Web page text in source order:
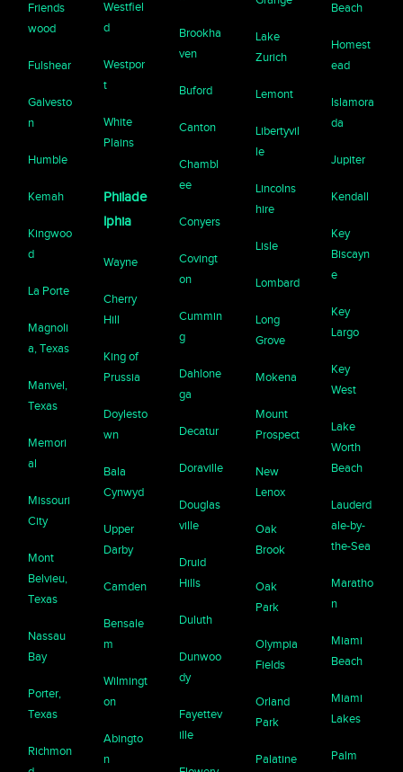
Friends
wood
Fulshear
Galvesto
n
Humble
Kemah
Kingwoo
d
La Porte
Magnoli
a, Texas
Manvel,
Texas
Memori
al
Missouri
City
Mont
Belvieu,
Texas
Nassau
Bay
Porter,
Texas
Richmon
Westfiel
d
Westpor
t
White
Plains
Philade
lphia
Wayne
Cherry
Hill
King of
Prussia
Doylesto
wn
Bala
Cynwyd
Upper
Darby
Camden
Bensale
m
Wilmingt
on
Abingto
n
Brookha
ven
Buford
Canton
Chambl
ee
Conyers
Covingt
on
Cummin
g
Dahlone
ga
Decatur
Doraville
Douglas
ville
Druid
Hills
Duluth
Dunwoo
dy
Fayettev
ille
Lake
Zurich
Lemont
Libertyvil
le
Lincolns
hire
Lisle
Lombard
Long
Grove
Mokena
Mount
Prospect
New
Lenox
Oak
Brook
Oak
Park
Olympia
Fields
Orland
Park
Palatine
Beach
Homest
ead
Islamora
da
Jupiter
Kendall
Key
Biscayn
e
Key
Largo
Key
West
Lake
Worth
Beach
Lauderd
ale-by-
the-Sea
Maratho
n
Miami
Beach
Miami
Lakes
Palm